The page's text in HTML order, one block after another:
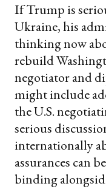
If Trump is
Ukraine, his
thinking now
rebuild
negotiator and
might include
the U.S.
serious
internationally
assurances can
binding